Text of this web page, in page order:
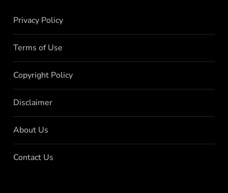
Privacy Policy
Terms of Use
Copyright Policy
Disclaimer
About Us
Contact Us